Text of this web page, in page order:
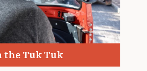
the Tuk Tuk